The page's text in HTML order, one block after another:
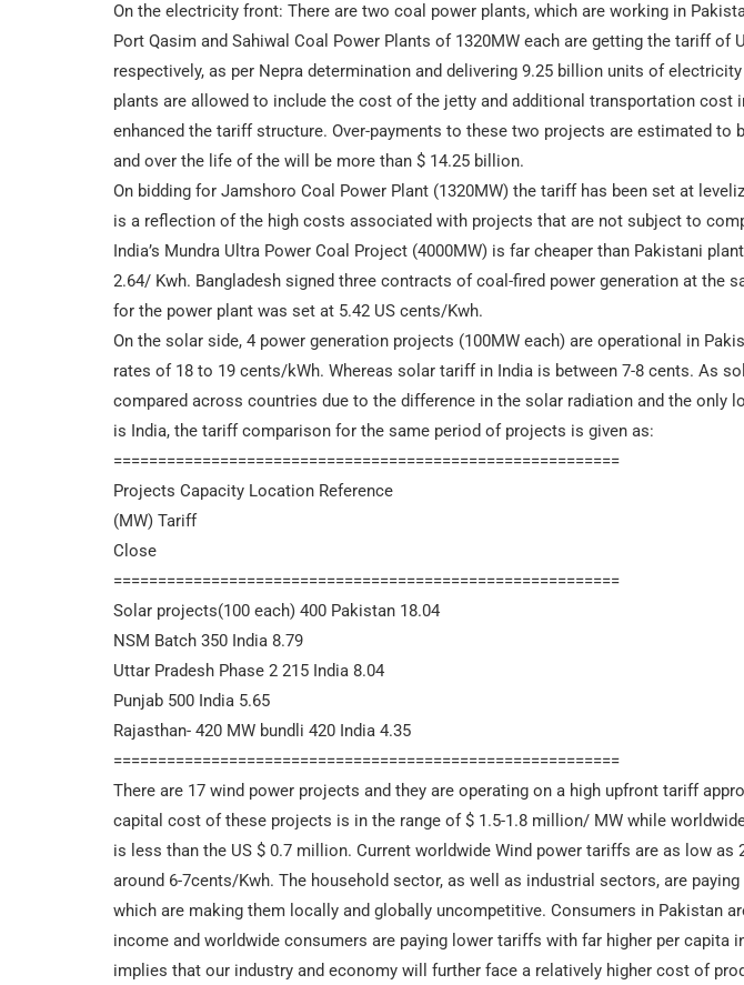
On the electricity front: There are two coal power plants, which are working in
Port Qasim and Sahiwal Coal Power Plants of 1320MW each are getting the tariff of
respectively, as per Nepra determination and delivering 9.25 billion units of
plants are allowed to include the cost of the jetty and additional transportation cost
enhanced the tariff structure. Over-payments to these two projects are estimated to
and over the life of the will be more than $ 14.25 billion.
On bidding for Jamshoro Coal Power Plant (1320MW) the tariff has been set at
is a reflection of the high costs associated with projects that are not subject to
India’s Mundra Ultra Power Coal Project (4000MW) is far cheaper than Pakistani
2.64/ Kwh. Bangladesh signed three contracts of coal-fired power generation at the
for the power plant was set at 5.42 US cents/Kwh.
On the solar side, 4 power generation projects (100MW each) are operational in
rates of 18 to 19 cents/kWh. Whereas solar tariff in India is between 7-8 cents. As
compared across countries due to the difference in the solar radiation and the only
is India, the tariff comparison for the same period of projects is given as:
=========================================================
Projects Capacity Location Reference
(MW) Tariff
Close
=========================================================
Solar projects(100 each) 400 Pakistan 18.04
NSM Batch 350 India 8.79
Uttar Pradesh Phase 2 215 India 8.04
Punjab 500 India 5.65
Rajasthan- 420 MW bundli 420 India 4.35
=========================================================
There are 17 wind power projects and they are operating on a high upfront tariff
capital cost of these projects is in the range of $ 1.5-1.8 million/ MW while
is less than the US $ 0.7 million. Current worldwide Wind power tariffs are as low as
around 6-7cents/Kwh. The household sector, as well as industrial sectors, are
which are making them locally and globally uncompetitive. Consumers in Pakistan
income and worldwide consumers are paying lower tariffs with far higher per capita
implies that our industry and economy will further face a relatively higher cost of